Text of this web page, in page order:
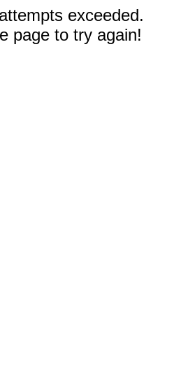
exceeded.
page to try again!